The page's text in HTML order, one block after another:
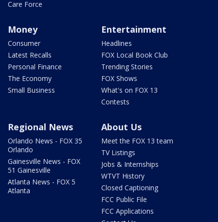
Care Force
Money
Consumer
Latest Recalls
Personal Finance
The Economy
Small Business
Entertainment
Headlines
FOX Local Book Club
Trending Stories
FOX Shows
What's on FOX 13
Contests
Regional News
Orlando News - FOX 35
Orlando
Gainesville News - FOX
51 Gainesville
Atlanta News - FOX 5
Atlanta
About Us
Meet the FOX 13 team
TV Listings
Jobs & Internships
WTVT History
Closed Captioning
FCC Public File
FCC Applications